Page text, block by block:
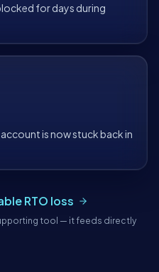
for days during
is now stuck back in
RTO loss
tool — it feeds directly